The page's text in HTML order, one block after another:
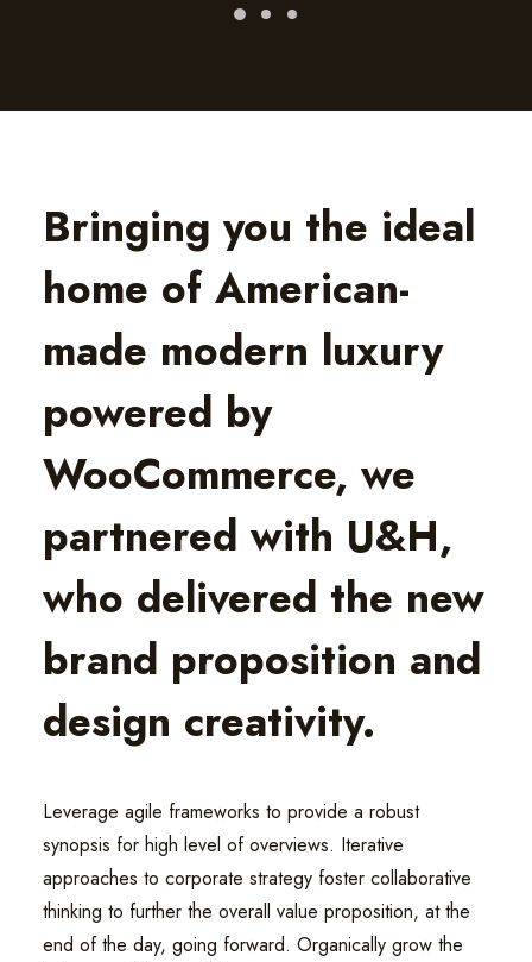
Bringing you the ideal
home of American-
made modern luxury
powered by
WooCommerce, we
partnered with U&H,
who delivered the new
brand proposition and
design creativity.
Leverage agile frameworks to provide a robust
synopsis for high level of overviews. Iterative
approaches to corporate strategy foster collaborative
thinking to further the overall value proposition, at the
end of the day, going forward. Organically grow the